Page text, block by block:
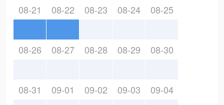
08-21 08-22 08-23 08-24 08-25
08-26 08-27 08-28 08-29 08-30
08-31 09-01 09-02 09-03 09-04